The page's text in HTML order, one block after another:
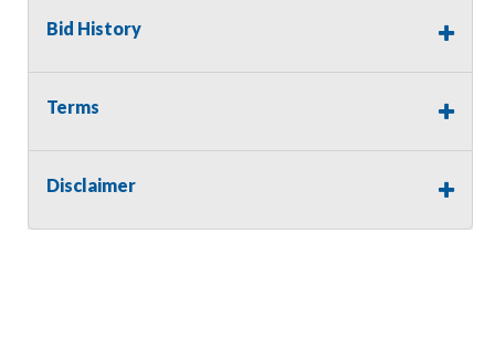
Consignor Name:
James Bosse
Bid History
Terms
Disclaimer